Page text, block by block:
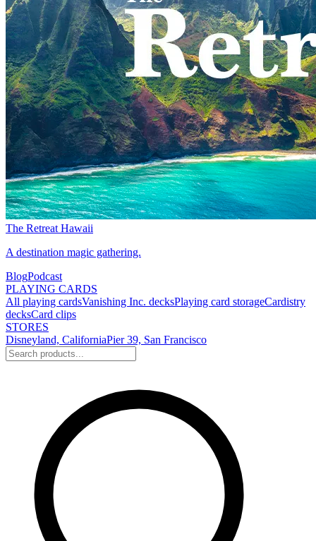
The Retreat Hawaii
A destination magic gathering.
BlogPodcast
PLAYING CARDS
All playing cardsVanishing Inc. decksPlaying card storageCardistry
decksCard clips
STORES
Disneyland, CaliforniaPier 39, San Francisco